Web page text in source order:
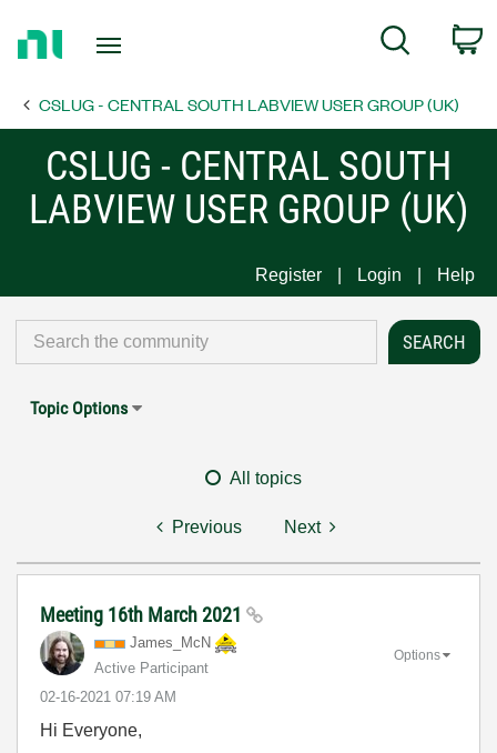
Page
Search
CSLUG - CENTRAL SOUTH LABVIEW USER GROUP (UK)
CSLUG - CENTRAL SOUTH
LABVIEW USER GROUP (UK)
Register Login Help
Topic Options
All topics
Previous Next
Meeting 16th March 2021
James_McN
Active Participant
‎02-16-2021 07:19 AM
Options
Hi Everyone,